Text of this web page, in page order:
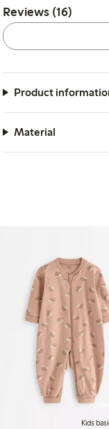
Reviews (16)
Product
Material
Kids